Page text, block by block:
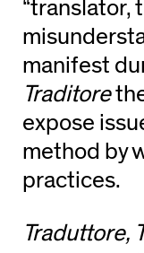
“translator,
manifest
Traditore
expose
method by
practices.
Traduttore,